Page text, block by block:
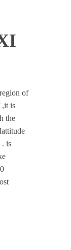
of
,it is
the
. is